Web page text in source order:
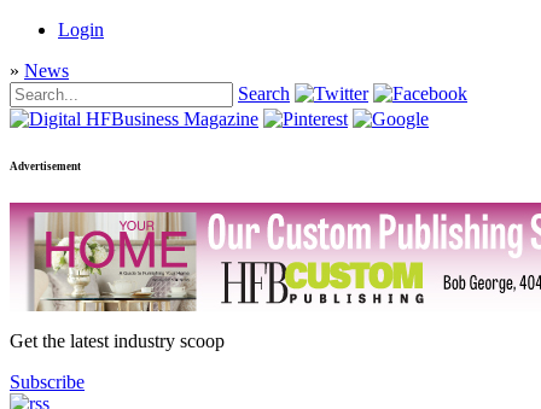
Login
» News
Search
Advertisement
Get the latest industry scoop
Subscribe